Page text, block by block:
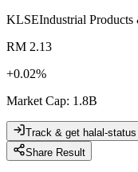
KLSEIndustrial Products
RM 2.13
+0.02%
Market Cap: 1.8B
Track & get halal-
Share Result